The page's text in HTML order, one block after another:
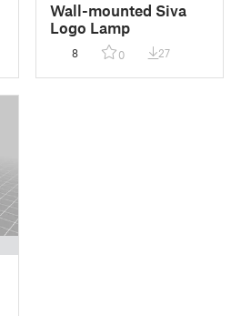
Wall-mounted Siva
Logo Lamp
8 0 27